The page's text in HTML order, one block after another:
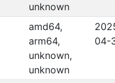
unknown
amd64,
arm64,
unknown,
unknown
04-